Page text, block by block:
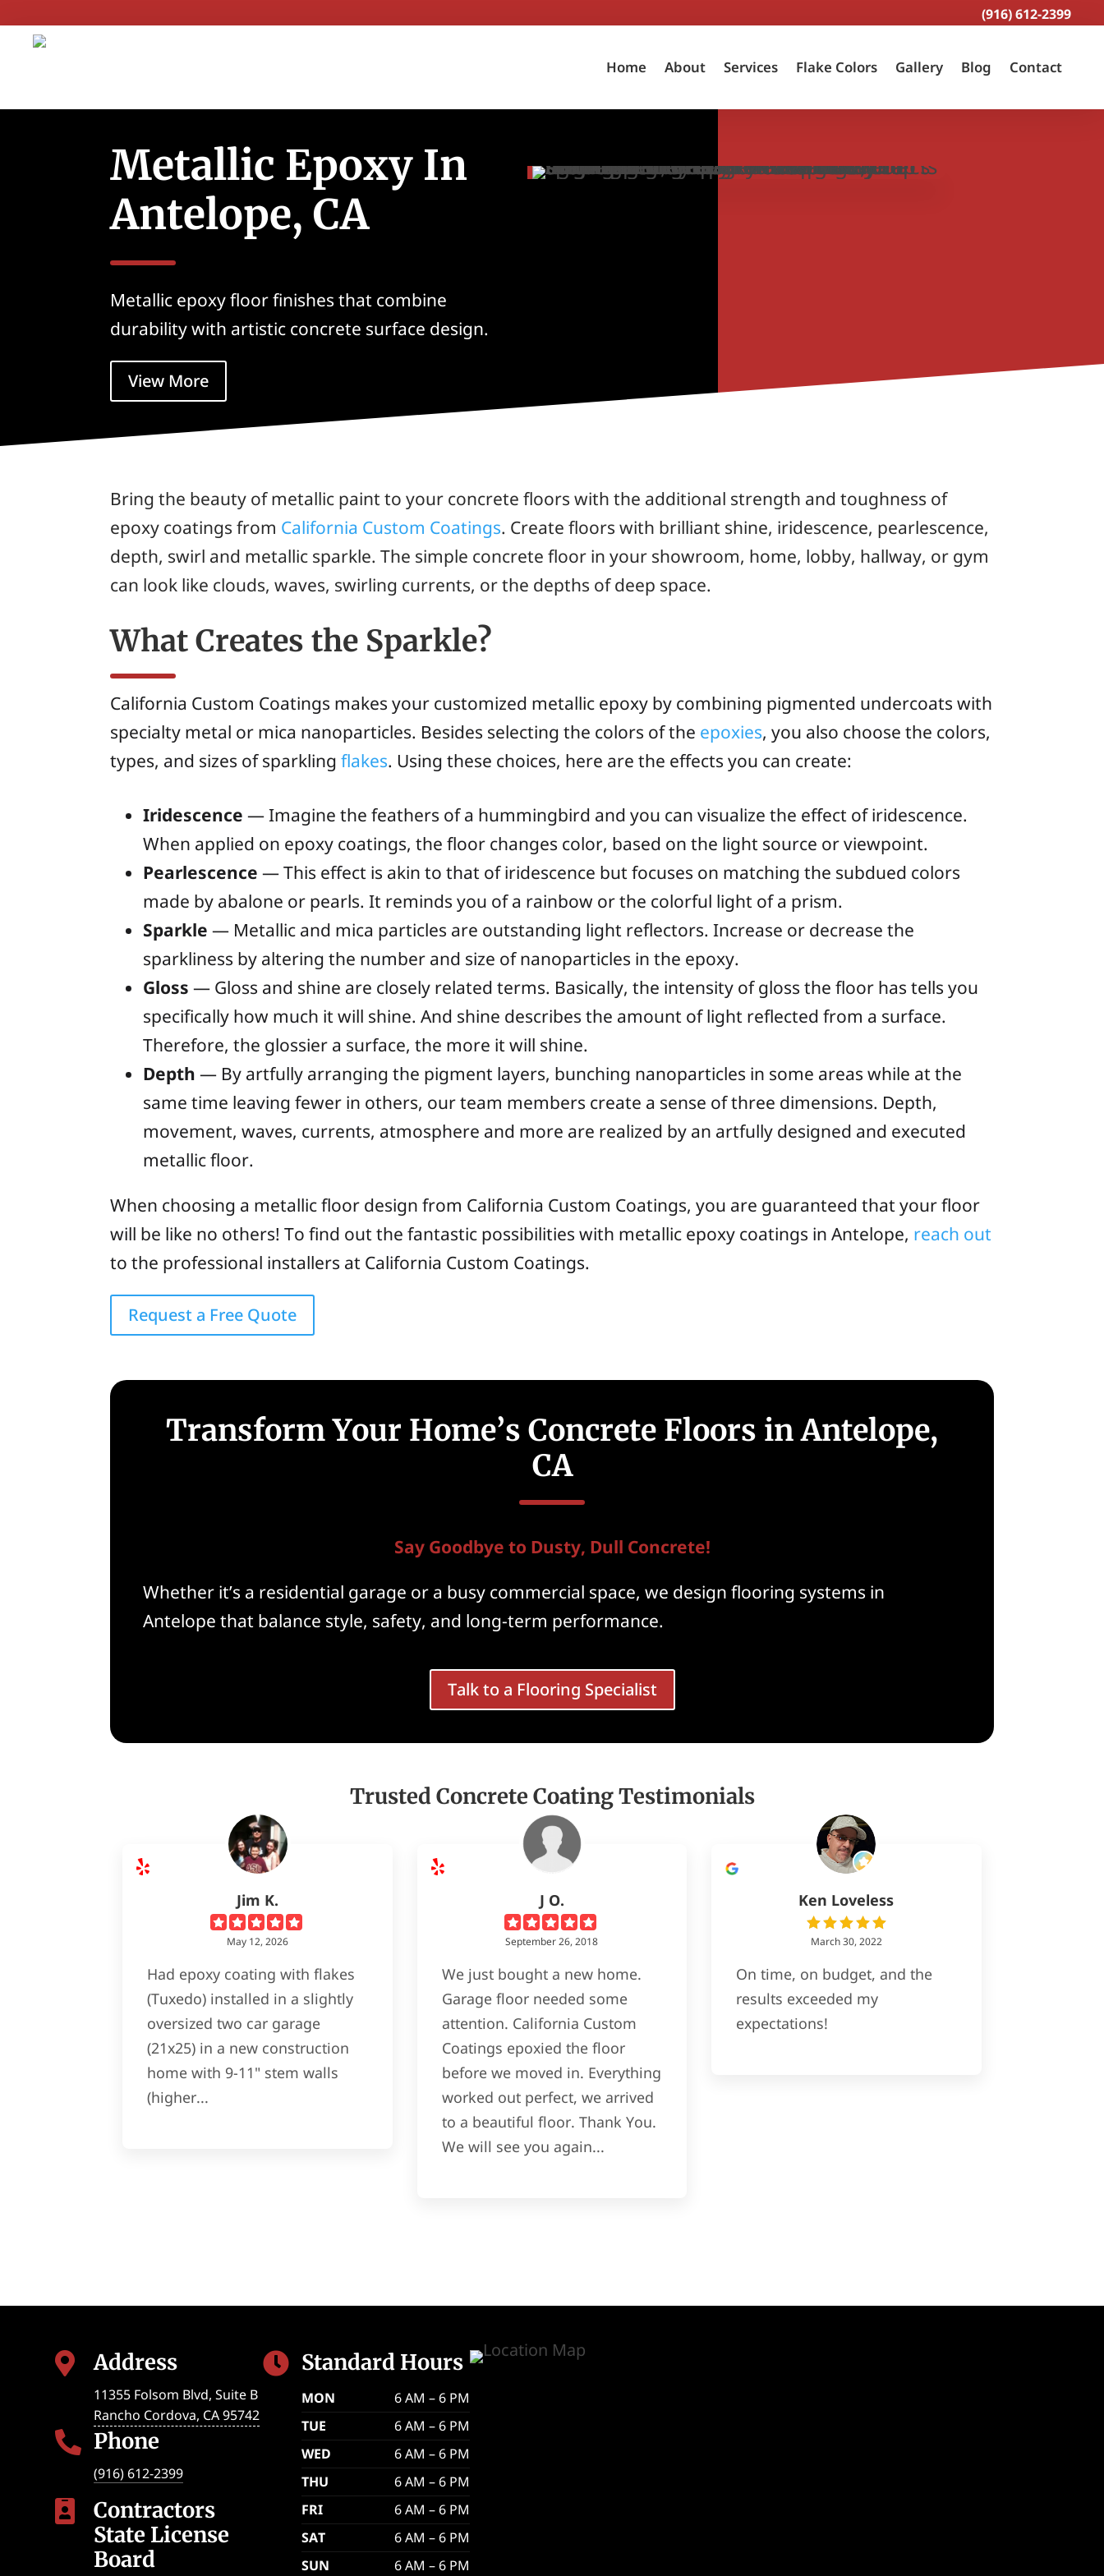
(916) 612-2399
Home About Services Flake Colors Gallery Blog Contact
Metallic Epoxy In
Antelope, CA
Metallic epoxy floor finishes that combine
durability with artistic concrete surface design.
View More
Bring the beauty of metallic paint to your concrete floors with the additional strength and toughness of
epoxy coatings from California Custom Coatings. Create floors with brilliant shine, iridescence, pearlescence,
depth, swirl and metallic sparkle. The simple concrete floor in your showroom, home, lobby, hallway, or gym
can look like clouds, waves, swirling currents, or the depths of deep space.
What Creates the Sparkle?
California Custom Coatings makes your customized metallic epoxy by combining pigmented undercoats with
specialty metal or mica nanoparticles. Besides selecting the colors of the epoxies, you also choose the colors,
types, and sizes of sparklingflakes. Using these choices, here are the effects you can create:
Iridescence— Imagine the feathers of a hummingbird and you can visualize the effect of iridescence.
When applied on epoxy coatings, the floor changes color, based on the light source or viewpoint.
Pearlescence— This effect is akin to that of iridescence but focuses on matching the subdued colors
made by abalone or pearls. It reminds you of a rainbow or the colorful light of a prism.
Sparkle— Metallic and mica particles are outstanding light reflectors. Increase or decrease the
sparkliness by altering the number and size of nanoparticles in the epoxy.
Gloss— Gloss and shine are closely related terms. Basically, the intensity of gloss the floor has tells you
specifically how much it will shine. And shine describes the amount of light reflected from a surface.
Therefore, the glossier a surface, the more it will shine.
Depth— By artfully arranging the pigment layers, bunching nanoparticles in some areas while at the
same time leaving fewer in others, our team members create a sense of three dimensions. Depth,
movement, waves, currents, atmosphere and more are realized by an artfully designed and executed
metallic floor.
When choosing a metallic floor design from California Custom Coatings, you are guaranteed that your floor
will be like no others! To find out the fantastic possibilities with metallic epoxy coatings in Antelope, reach out
to the professional installers at California Custom Coatings.
Request a Free Quote
Transform Your Home’s Concrete Floors in Antelope,
CA
Say Goodbye to Dusty, Dull Concrete!
Whether it’s a residential garage or a busy commercial space, we design flooring systems in
Antelope that balance style, safety, and long-term performance.
Talk to a Flooring Specialist
Trusted Concrete Coating Testimonials
Jim K.
May 12, 2026
Had epoxy coating with flakes
(Tuxedo) installed in a slightly
oversized two car garage
(21x25) in a new construction
home with 9-11" stem walls
(higher...
J O.
September 26, 2018
We just bought a new home.
Garage floor needed some
attention. California Custom
Coatings epoxied the floor
before we moved in. Everything
worked out perfect, we arrived
to a beautiful floor. Thank You.
We will see you again...
Ken Loveless
March 30, 2022
On time, on budget, and the
results exceeded my
expectations!
 Address
11355 Folsom Blvd, Suite B
Rancho Cordova, CA 95742
 Phone
(916) 612-2399

Contractors
State License
Board
 Standard Hours
MON
6 AM – 6 PM
TUE
6 AM – 6 PM
WED
6 AM – 6 PM
THU
6 AM – 6 PM
FRI
6 AM – 6 PM
SAT
6 AM – 6 PM
SUN
6 AM – 6 PM